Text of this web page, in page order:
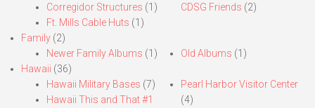
Corregidor Structures (1)
Ft. Mills Cable Huts (1)
CDSG Friends (2)
Family (2)
Newer Family Albums (1) Old Albums (1)
Hawaii (36)
Hawaii Military Bases (7)
Hawaii This and That #1
Pearl Harbor Visitor Center
(4)